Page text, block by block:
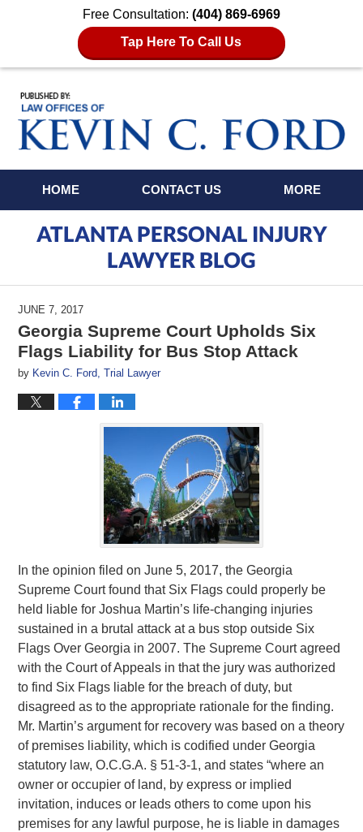
Free Consultation: (404) 869-6969
Tap Here To Call Us
HOME
CONTACT US MORE
ATLANTA PERSONAL INJURY
LAWYER BLOG
JUNE 7, 2017
Georgia Supreme Court Upholds Six
Flags Liability for Bus Stop Attack
by Kevin C. Ford, Trial Lawyer
In the opinion filed on June 5, 2017, the Georgia
Supreme Court found that Six Flags could properly be
held liable for Joshua Martin’s life-changing injuries
sustained in a brutal attack at a bus stop outside Six
Flags Over Georgia in 2007. The Supreme Court agreed
with the Court of Appeals in that the jury was authorized
to find Six Flags liable for the breach of duty, but
disagreed as to the appropriate rationale for the finding.
Mr. Martin’s argument for recovery was based on a theory
of premises liability, which is codified under Georgia
statutory law, O.C.G.A. § 51-3-1, and states “where an
owner or occupier of land, by express or implied
invitation, induces or leads others to come upon his
premises for any lawful purpose, he is liable in damages